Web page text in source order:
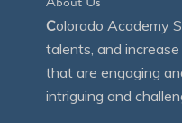
Colorado Academy
talents, and
that are engaging
intriguing and